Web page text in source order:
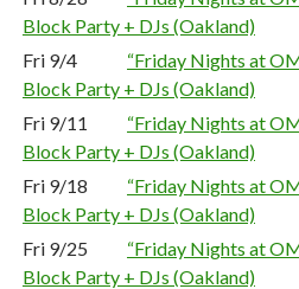
Block Party + DJs (Oakland)
Fri 9/4
“Friday Nights at
Block Party + DJs (Oakland)
Fri 9/11
“Friday Nights at
Block Party + DJs (Oakland)
Fri 9/18
“Friday Nights at
Block Party + DJs (Oakland)
Fri 9/25
“Friday Nights at
Block Party + DJs (Oakland)